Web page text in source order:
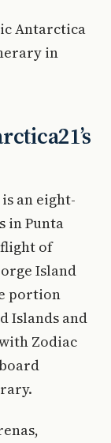
Antarctica
in
an eight-
in Punta
of
Island
portion
Islands and
Zodiac